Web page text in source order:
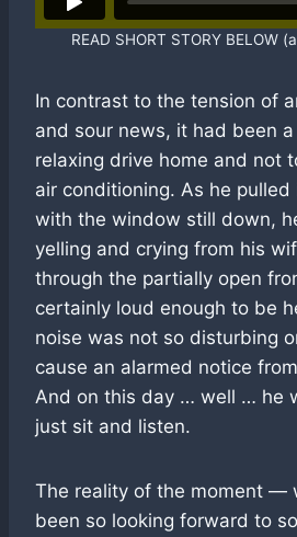
READ SHORT STORY BELOW
In contrast to the tension of
and sour news, it had been
relaxing drive home and not
air conditioning. As he
with the window still down,
yelling and crying from his
through the partially open
certainly loud enough to be
noise was not so disturbing
cause an alarmed notice
And on this day … well … he
just sit and listen.
The reality of the moment —
been so looking forward to